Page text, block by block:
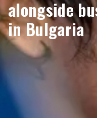
alongside
in Bulgaria